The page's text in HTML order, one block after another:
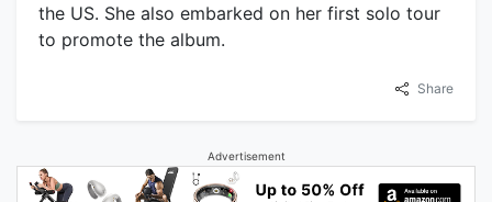
the US. She also embarked on her first solo tour
to promote the album.
Share
Advertisement